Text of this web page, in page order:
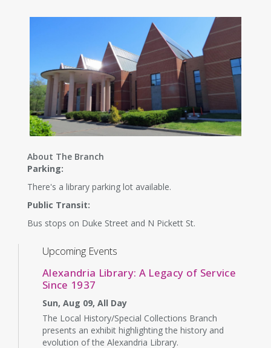
About The Branch
Parking:
There's a library parking lot available.
Public Transit:
Bus stops on Duke Street and N Pickett St.
Upcoming Events
Alexandria Library: A Legacy of Service
Since 1937
Sun, Aug 09, All Day
The Local History/Special Collections Branch
presents an exhibit highlighting the history and
evolution of the Alexandria Library.